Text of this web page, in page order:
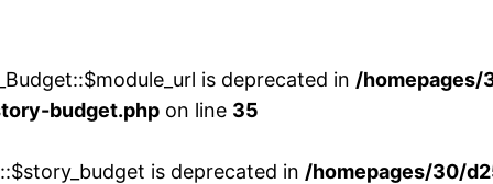
is deprecated in /
budget.php on line 35
is deprecated in /homepages/30/